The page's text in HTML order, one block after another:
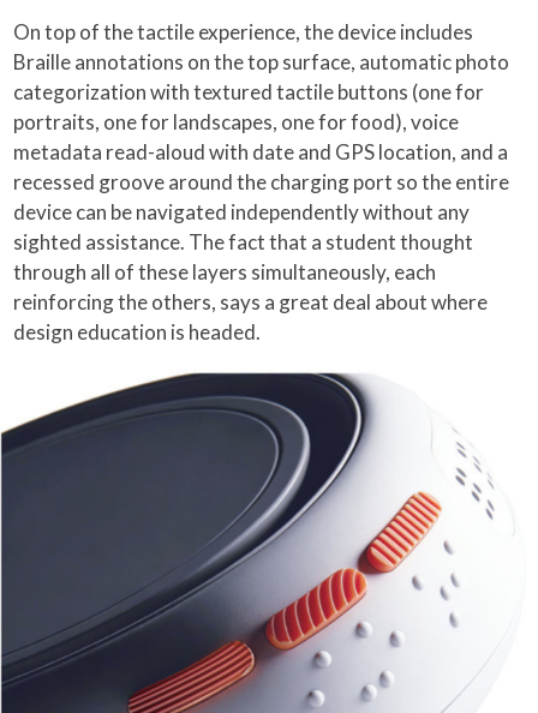
On top of the tactile experience, the device includes
Braille annotations on the top surface, automatic photo
categorization with textured tactile buttons (one for
portraits, one for landscapes, one for food), voice
metadata read-aloud with date and GPS location, and a
recessed groove around the charging port so the entire
device can be navigated independently without any
sighted assistance. The fact that a student thought
through all of these layers simultaneously, each
reinforcing the others, says a great deal about where
design education is headed.